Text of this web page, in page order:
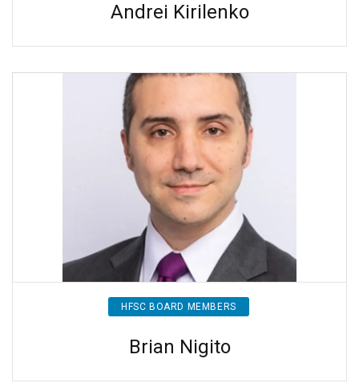
Andrei Kirilenko
HFSC BOARD MEMBERS
Brian Nigito